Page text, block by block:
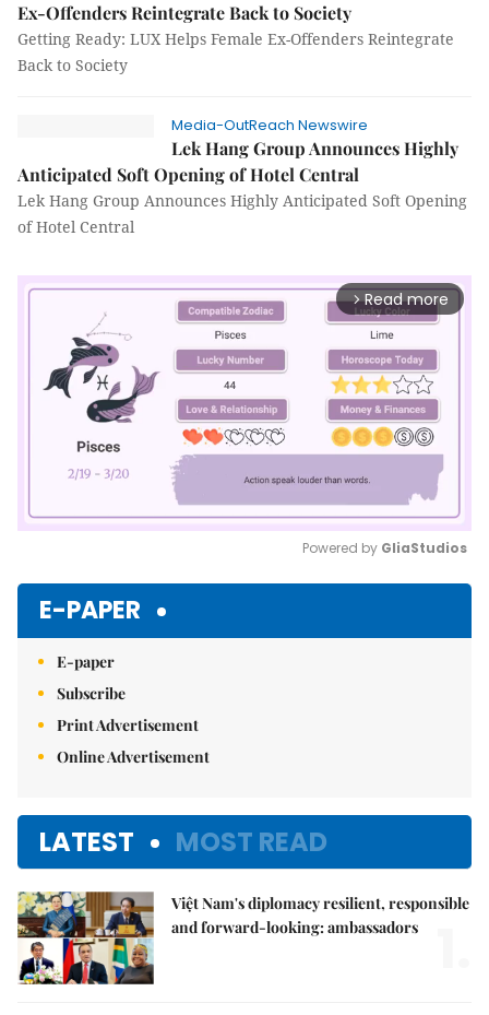
Ex-Offenders Reintegrate Back to Society
Getting Ready: LUX Helps Female Ex-Offenders Reintegrate
Back to Society
Media-OutReach Newswire
Lek Hang Group Announces Highly
Anticipated Soft Opening of Hotel Central
Lek Hang Group Announces Highly Anticipated Soft Opening
of Hotel Central
arrow_forward_ios Read more
Powered by GliaStudios
E-PAPER
E-paper
Subscribe
Print Advertisement
Online Advertisement
LATEST MOST READ
Việt Nam's diplomacy resilient, responsible
and forward-looking: ambassadors